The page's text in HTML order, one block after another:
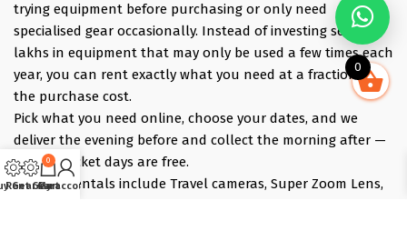
trying equipment before purchasing or only need
specialised gear occasionally. Instead of investing several
lakhs in equipment that may only be used a few times each
year, you can rent exactly what you need at a fraction of
the purchase cost.
Pick what you need online, choose your dates, and we
deliver the evening before and collect the morning after —
those bracket days are free.
Popular rentals include Travel cameras, Super Zoom Lens,
0
Gear
Rent Gear
0
Cart
My account